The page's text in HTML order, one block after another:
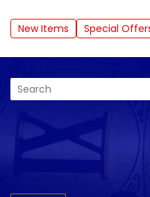
New Items Special
Search